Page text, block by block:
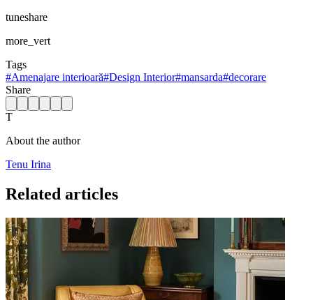
tuneshare
more_vert
Tags
#Amenajare interioară#Design Interior#mansarda#decorare
Share
T
About the author
Tenu Irina
Related articles